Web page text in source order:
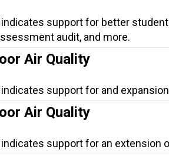
indicates support for better
audit, and more.
Air Quality
support for and
Air Quality
support for an extension